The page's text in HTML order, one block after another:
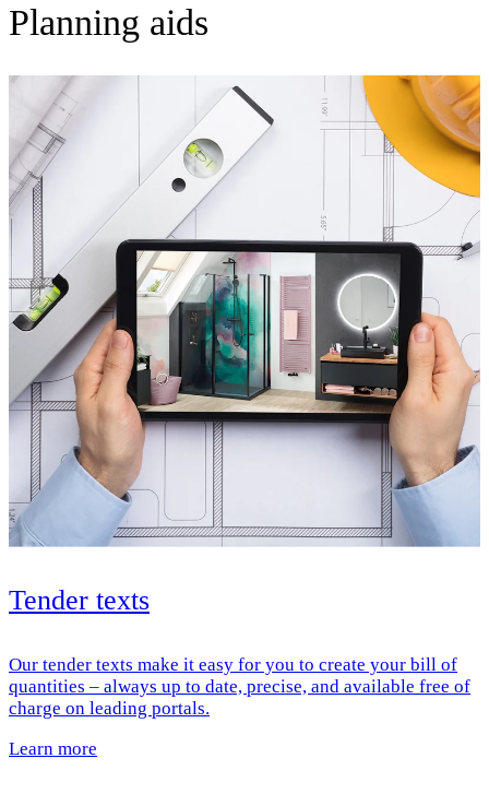
Planning aids
Tender texts
Our tender texts make it easy for you to create your bill of
quantities – always up to date, precise, and available free of
charge on leading portals.
Learn more